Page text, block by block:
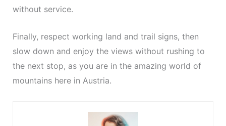
without service.
Finally, respect working land and trail signs, then
slow down and enjoy the views without rushing to
the next stop, as you are in the amazing world of
mountains here in Austria.